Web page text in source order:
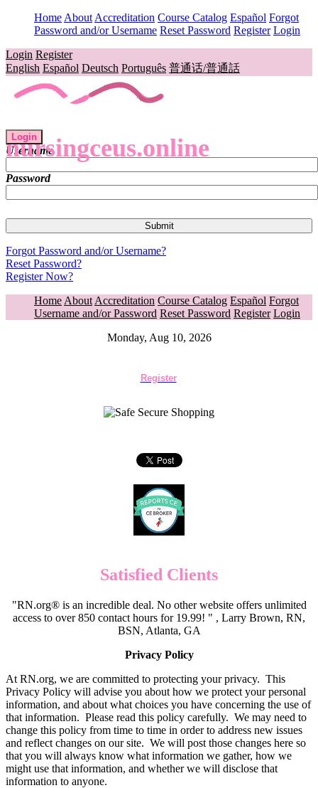
Home About Accreditation Course Catalog Español Forgot
Password and/or Username Reset Password Register Login
Login Register
English Español Deutsch Português 普通话/普通話
nursingceus.online
Login
Username
Password
Forgot Password and/or Username?
Reset Password?
Register Now?
Home About Accreditation Course Catalog Español Forgot
Username and/or Password Reset Password Register Login
Monday, Aug 10, 2026
Register
Satisfied Clients
"RN.org® is an incredible deal. No other website offers unlimited
access to over 850 contact hours for 19.99! " , Larry Brown, RN,
BSN, Atlanta, GA
Privacy Policy
At RN.org, we are committed to protecting your privacy. This
Privacy Policy will advise you about how we protect your personal
information, and about what choices you have concerning the use of
that information. Please read this policy carefully. We may need to
change this policy from time to time in order to address new issues
and reflect changes on our site. We will post those changes here so
that you will always know what information we gather, how we
might use that information, and whether we will disclose that
information to anyone.